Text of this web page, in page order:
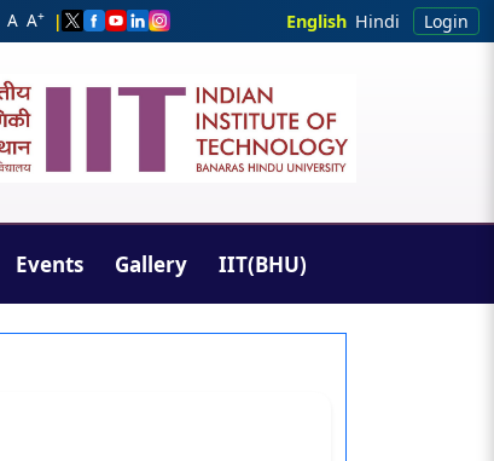
A A+ | English Hindi Login
Events Gallery IIT(BHU)